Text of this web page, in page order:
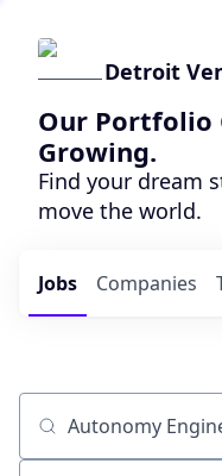
Detroit
Our Portfolio
Growing.
Find your dream
move the world.
Jobs Companies
Job title, company or